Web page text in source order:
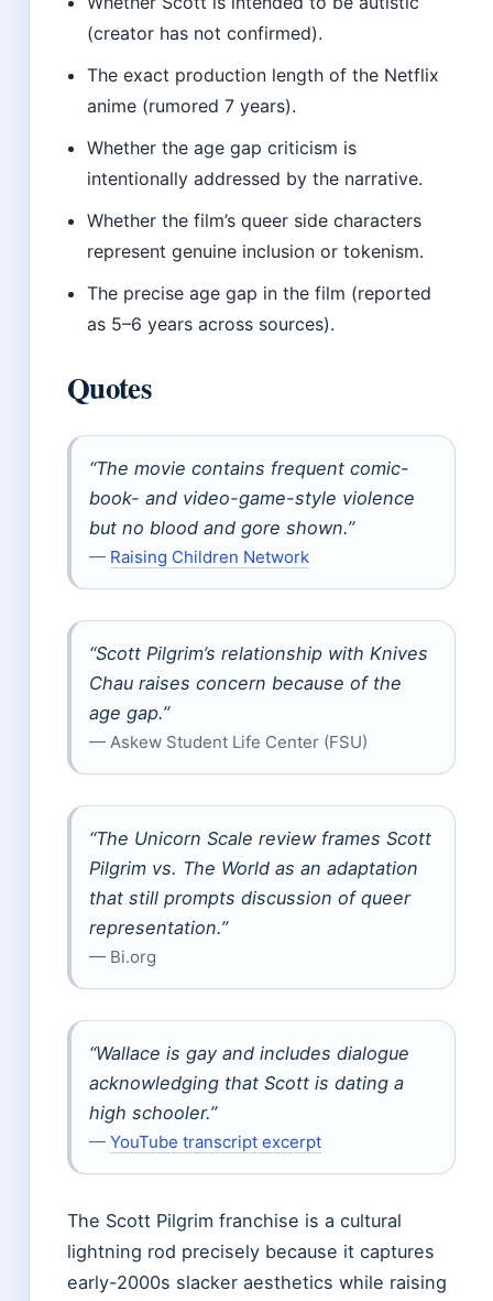
(creator has not confirmed).
The exact production length of the Netflix
anime (rumored 7 years).
Whether the age gap criticism is
intentionally addressed by the narrative.
Whether the film’s queer side characters
represent genuine inclusion or tokenism.
The precise age gap in the film (reported
as 5–6 years across sources).
Quotes
“The movie contains frequent comic-
book- and video-game-style violence
but no blood and gore shown.”
— Raising Children Network
“Scott Pilgrim’s relationship with Knives
Chau raises concern because of the
age gap.”
— Askew Student Life Center (FSU)
“The Unicorn Scale review frames Scott
Pilgrim vs. The World as an adaptation
that still prompts discussion of queer
representation.”
— Bi.org
“Wallace is gay and includes dialogue
acknowledging that Scott is dating a
high schooler.”
— YouTube transcript excerpt
The Scott Pilgrim franchise is a cultural
lightning rod precisely because it captures
early-2000s slacker aesthetics while raising